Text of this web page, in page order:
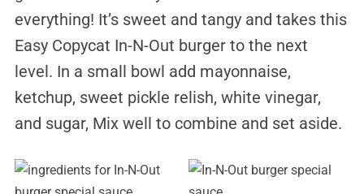
everything! It’s sweet and tangy and takes this
Easy Copycat In-N-Out burger to the next
level. In a small bowl add mayonnaise,
ketchup, sweet pickle relish, white vinegar,
and sugar, Mix well to combine and set aside.